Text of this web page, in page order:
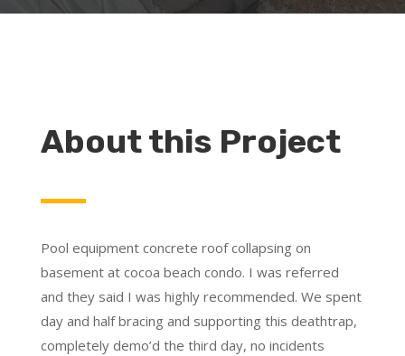
About this Project
Pool equipment concrete roof collapsing on
basement at cocoa beach condo. I was referred
and they said I was highly recommended. We spent
day and half bracing and supporting this deathtrap,
completely demo’d the third day, no incidents